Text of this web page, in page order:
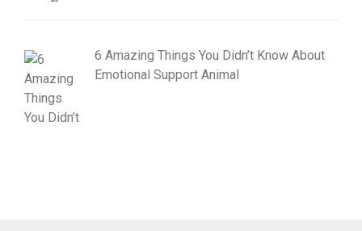
6 Amazing Things You Didn’t Know About
Emotional Support Animal